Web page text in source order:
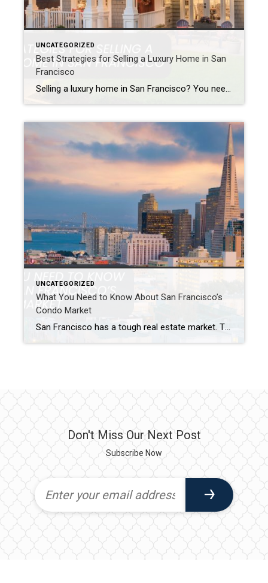
UNCATEGORIZED
Best Strategies for Selling a Luxury Home in San
Francisco
Selling a luxury home in San Francisco? You need a smart plan. Because the city has a tough luxury real estate market. Also, wealthy buyers expect a lot. For this reason, careful planning is vital. Success requires the right approach. This is true when selling high-end San Francisco property. Specifically, you must show off your […]
UNCATEGORIZED
What You Need to Know About San Francisco’s
Condo Market
San Francisco has a tough real estate market. Therefore, buying a condo in San Francisco is popular. Condos often cost less than houses. They offer an easier way to buy property here. Condos also have good lifestyle benefits. This guide explores the San Francisco condo market. We cover current SF condo prices. We also discuss […]
Don't Miss Our Next Post
Subscribe Now